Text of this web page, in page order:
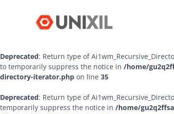
Deprecated: Return type of
bool, or the #[\ReturnTypeWillChange] attribute
Deprecated: Return type of
to temporarily suppress the notice in /home/
directory-iterator.php on line 35
Deprecated: Return type of
temporarily suppress the notice in /home/